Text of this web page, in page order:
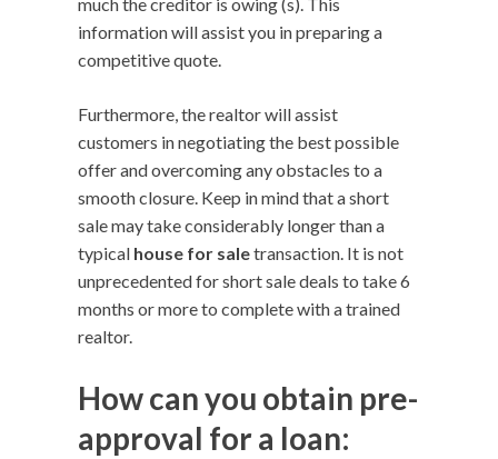
information will assist you in preparing a
competitive quote.
Furthermore, the realtor will assist
customers in negotiating the best possible
offer and overcoming any obstacles to a
smooth closure. Keep in mind that a short
sale may take considerably longer than a
typical house for saletransaction. It is not
unprecedented for short sale deals to take 6
months or more to complete with a trained
realtor.
How can you obtain pre-
approval for a loan: